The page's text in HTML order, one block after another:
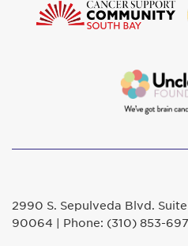
2990 S. Sepulveda Blvd.
90064 | Phone: (310) 853-